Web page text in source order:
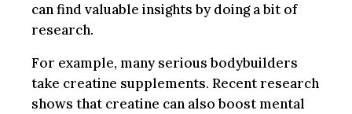
can find valuable insights by doing a bit of
research.
For example, many serious bodybuilders
take creatine supplements. Recent research
shows that creatine can also boost mental